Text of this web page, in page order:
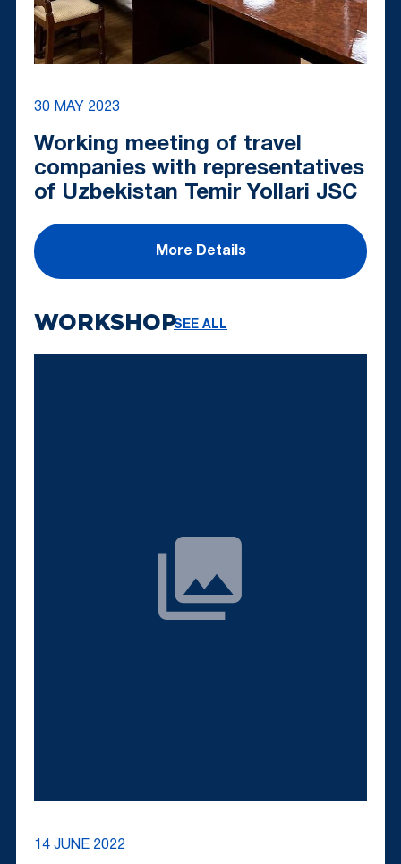
SEE ALL
30 MAY 2023
Working meeting of travel
companies with representatives
of Uzbekistan Temir Yollari JSC
More Details
WORKSHOP
14 JUNE 2022